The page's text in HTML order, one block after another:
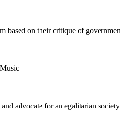
on their critique of
advocate for an egalitarian society.